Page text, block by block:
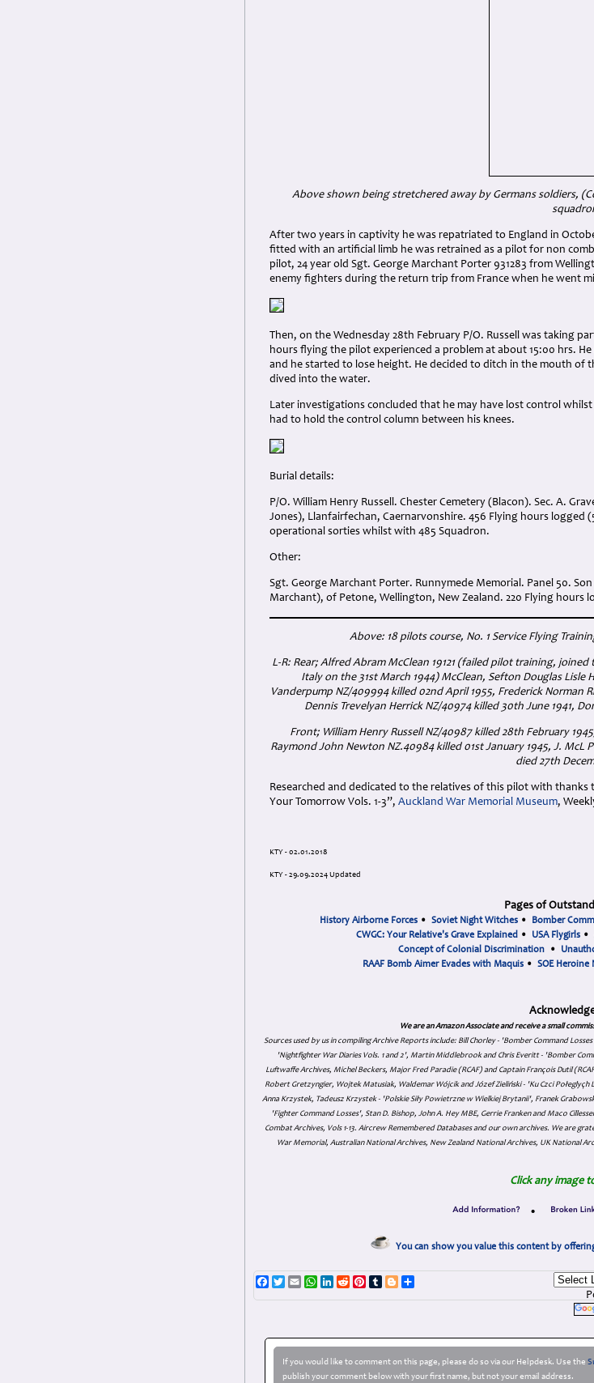
Above shown being stretchered away by Germans soldiers,
After two years in captivity he was repatriated to England in
fitted with an artificial limb he was retrained as a pilot for non
pilot, 24 year old Sgt. George Marchant Porter 931283 from
enemy fighters during the return trip from France when he went
Then, on the Wednesday 28th February P/O. Russell was taking
hours flying the pilot experienced a problem at about 15:00 hrs.
and he started to lose height. He decided to ditch in the mouth of
dived into the water.
Later investigations concluded that he may have lost control
had to hold the control column between his knees.
Burial details:
P/O. William Henry Russell. Chester Cemetery (Blacon). Sec. A.
Jones), Llanfairfechan, Caernarvonshire. 456 Flying hours logged
operational sorties whilst with 485 Squadron.
Other:
Sgt. George Marchant Porter. Runnymede Memorial. Panel 50.
Marchant), of Petone, Wellington, New Zealand. 220 Flying hours
Above: 18 pilots course, No. 1 Service Flying
L-R: Rear; Alfred Abram McClean 19121 (failed pilot training,
Italy on the 31st March 1944) McClean, Sefton Douglas Lisle
Vanderpump NZ/409994 killed 02nd April 1955, Frederick Norman
Dennis Trevelyan Herrick NZ/40974 killed 30th June 1941,
Front; William Henry Russell NZ/40987 killed 28th February
Raymond John Newton NZ.40984 killed 01st January 1945, J. McL
died 27th
Researched and dedicated to the relatives of this pilot with
Your Tomorrow Vols. 1-3”, Auckland War Memorial Museum,
KTY - 02.01.2018
KTY - 29.09.2024 Updated
Pages of
History Airborne Forces• Soviet Night Witches• Bomber
CWGC: Your Relative's Grave Explained • USA Flygirls •
Concept of Colonial Discrimination •
RAAF Bomb Aimer Evades with Maquis • SOE Heroine
We are an Amazon Associate and receive a small
Sources used by us in compiling Archive Reports include: Bill Chorley - 'Bomber Command
'Nightfighter War Diaries Vols. 1 and 2', Martin Middlebrook and Chris Everitt - 'Bomber
Luftwaffe Archives, Michel Beckers, Major Fred Paradie (RCAF) and Captain François Dutil
Robert Gretzyngier, Wojtek Matusiak, Waldemar Wójcik and Józef Zieliński - 'Ku Czci
Anna Krzystek, Tadeusz Krzystek - 'Polskie Siły Powietrzne w Wielkiej Brytanii', Franek
'Fighter Command Losses', Stan D. Bishop, John A. Hey MBE, Gerrie Franken and Maco
Combat Archives, Vols 1-13. Aircrew Remembered Databases and our own archives. We are
War Memorial, Australian National Archives, New Zealand National Archives, UK National
Click any image
•
You can show you value this content by
Facebook
TwitterEmailWhatsApp
LinkedIn
RedditPinterest
TumblrBlogger
If you would like to comment on this page, please do so via our Helpdesk. Use the
publish your comment below with your first name, but not your email address.